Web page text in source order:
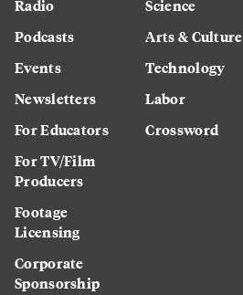
Radio
Podcasts
Events
Newsletters
For Educators
For TV/Film
Producers
Footage
Licensing
Corporate
Sponsorship
Science
Arts & Culture
Technology
Labor
Crossword